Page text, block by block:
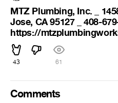
MTZ Plumbing, Inc. _
Jose, CA 95127 _ 408-679-
https://
43 61
Comments